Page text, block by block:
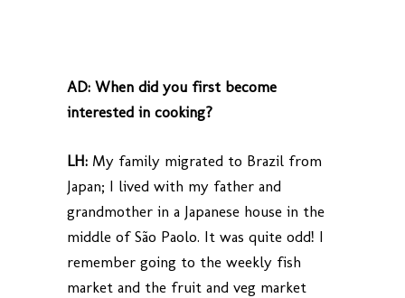
AD: When did you first become
interested in cooking?
LH: My family migrated to Brazil from
Japan; I lived with my father and
grandmother in a Japanese house in the
middle of São Paolo. It was quite odd! I
remember going to the weekly fish
market and the fruit and veg market